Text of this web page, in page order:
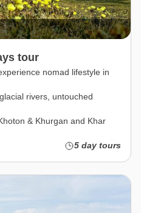
tour
nomad lifestyle in
rivers, untouched
& Khurgan and Khar
5 day tours